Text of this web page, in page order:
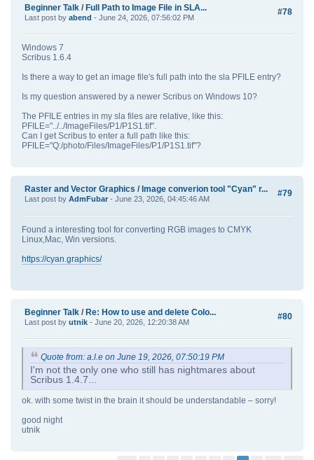
#78
Beginner Talk / Full Path to Image File in SLA...
Last post by abend - June 24, 2026, 07:56:02 PM
Windows 7
Scribus 1.6.4
Is there a way to get an image file's full path into the sla PFILE entry?
Is my question answered by a newer Scribus on Windows 10?
The PFILE entries in my sla files are relative, like this:
PFILE="../../ImageFiles/P1/P1S1.tif".
Can I get Scribus to enter a full path like this:
PFILE="Q:/photo/Files/ImageFiles/P1/P1S1.tif"?
#79
Raster and Vector Graphics / Image converion tool "Cyan" r...
Last post by AdmFubar - June 23, 2026, 04:45:46 AM
Found a interesting tool for converting RGB images to CMYK
Linux,Mac, Win versions.
https://cyan.graphics/
#80
Beginner Talk / Re: How to use and delete Colo...
Last post by utnik - June 20, 2026, 12:20:38 AM
Quote from: a.l.e on June 19, 2026, 07:50:19 PM
I'm not the only one who still has nightmares about
Scribus 1.4.7...
ok. with some twist in the brain it should be understandable – sorry!
good night
utnik